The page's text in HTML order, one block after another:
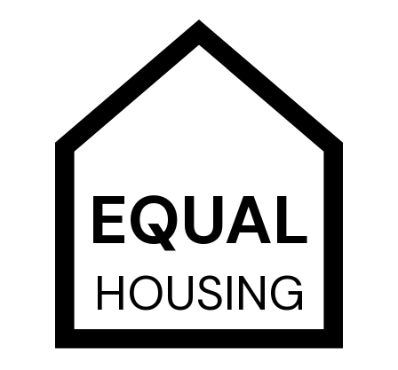
EQUAL
HOUSING